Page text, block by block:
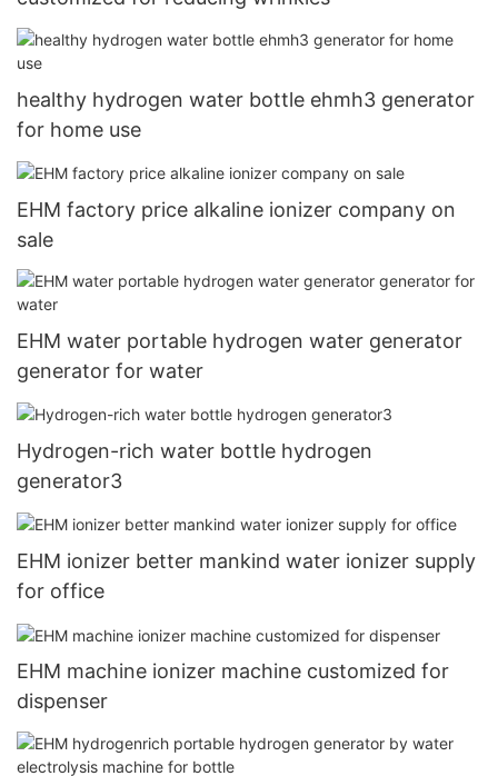
healthy hydrogen water bottle ehmh3 generator
for home use
EHM factory price alkaline ionizer company on
sale
EHM water portable hydrogen water generator
generator for water
Hydrogen-rich water bottle hydrogen
generator3
EHM ionizer better mankind water ionizer supply
for office
EHM machine ionizer machine customized for
dispenser